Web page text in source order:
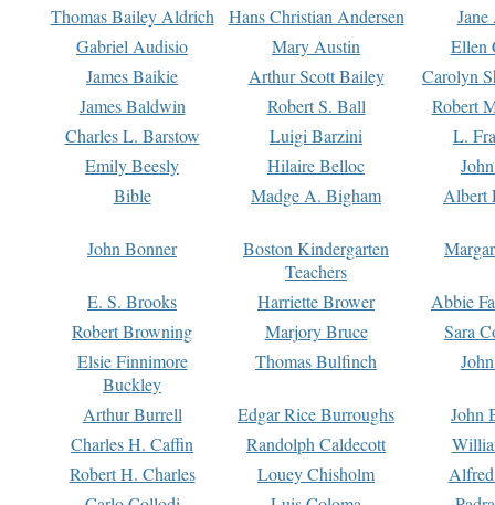
Thomas Bailey Aldrich Hans Christian Andersen
Gabriel Audisio
Mary Austin
Ellen
James Baikie
Arthur Scott Bailey
Carolyn
James Baldwin
Robert S. Ball
Robert
Charles L. Barstow
Luigi Barzini
L.
Emily Beesly
Hilaire Belloc
Bible
Madge A. Bigham Albert
John Bonner
Boston Kindergarten
Teachers
E. S. Brooks Harriette Brower
Abbie
Robert Browning
Marjory Bruce
Sara
Elsie Finnimore
Buckley
Thomas Bulfinch
Arthur Burrell Edgar Rice Burroughs
John
Charles H. Caffin
Randolph Caldecott
Robert H. Charles
Louey Chisholm